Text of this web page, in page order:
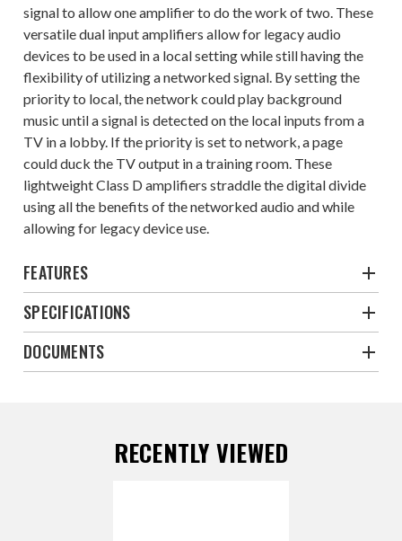
signal to allow one amplifier to do the work of two. These
versatile dual input amplifiers allow for legacy audio
devices to be used in a local setting while still having the
flexibility of utilizing a networked signal. By setting the
priority to local, the network could play background
music until a signal is detected on the local inputs from a
TV in a lobby. If the priority is set to network, a page
could duck the TV output in a training room. These
lightweight Class D amplifiers straddle the digital divide
using all the benefits of the networked audio and while
allowing for legacy device use.
FEATURES
SPECIFICATIONS
DOCUMENTS
RECENTLY VIEWED